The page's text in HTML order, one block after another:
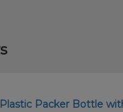
Packer Bottle